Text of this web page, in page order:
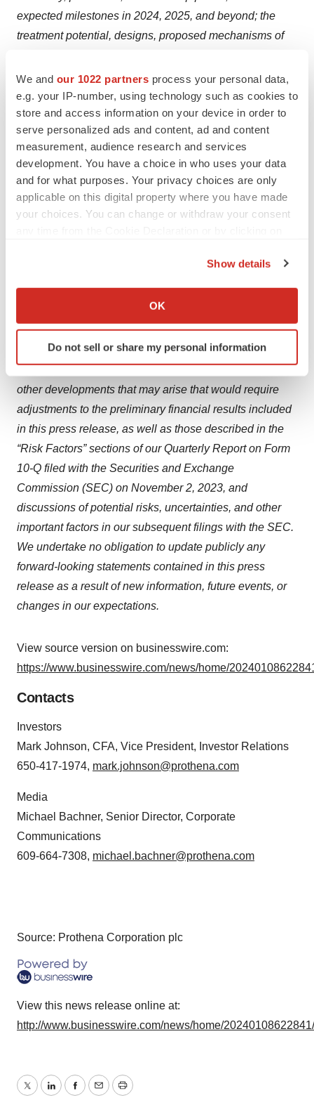
We and our 1022 partners process your personal data,
e.g. your IP-number, using technology such as cookies to
store and access information on your device in order to
serve personalized ads and content, ad and content
measurement, audience research and services
development. You have a choice in who uses your data
and for what purposes. Your privacy choices are only
applicable on this digital property where you have made
your choices. You can change or withdraw your consent
Collect information about your geographical location
Identify your device by actively scanning it for
specific characteristics (fingerprinting)
and set your preferences in thedetails section.
site traffic, and serve tailored ads. By clicking "OK", you
agree to our use of cookies. You can later change your
consent or withdraw it. For more info, see our
Policy.
Show details
OK
Do not sell or share my personal information
expected milestones in 2024, 2025, and beyond; the
treatment potential, designs, proposed mechanisms of
986446/PRX005, PRX123, prasinezumab, birtamimab,
and NNC6019/PRX004; plans for ongoing and future
clinical trials of PRX012, BMS-986446/PRX005,
PRX123, prasinezumab, birtamimab, and
NNC6019/PRX004; and the expected timing of reporting
data from clinical trials, including any substantive
updates regarding our ongoing Phase 1 clinical trial
evaluating PRX012 in 2024 and topline study results for
projections and assumptions that may prove not to be
accurate, and actual results could differ materially from
those anticipated due to known and unknown risks,
uncertainties and other factors, including but not limited
to uncertainties related to the completion of operational
other developments that may arise that would require
adjustments to the preliminary financial results included
in this press release, as well as those described in the
“Risk Factors” sections of our Quarterly Report on Form
10-Q filed with the Securities and Exchange
Commission (SEC) on November 2, 2023, and
discussions of potential risks, uncertainties, and other
important factors in our subsequent filings with the SEC.
We undertake no obligation to update publicly any
forward-looking statements contained in this press
release as a result of new information, future events, or
changes in our expectations.
View source version on businesswire.com:
https://www.businesswire.com/news/home/
Contacts
Investors
Mark Johnson, CFA, Vice President, Investor Relations
650-417-1974, mark.johnson@prothena.com
Media
Michael Bachner, Senior Director, Corporate
Communications
609-664-7308, michael.bachner@prothena.com
Source: Prothena Corporation plc
View this news release online at:
http://www.businesswire.com/news/home/
TwitterLinkedInFacebook
EmailPrint